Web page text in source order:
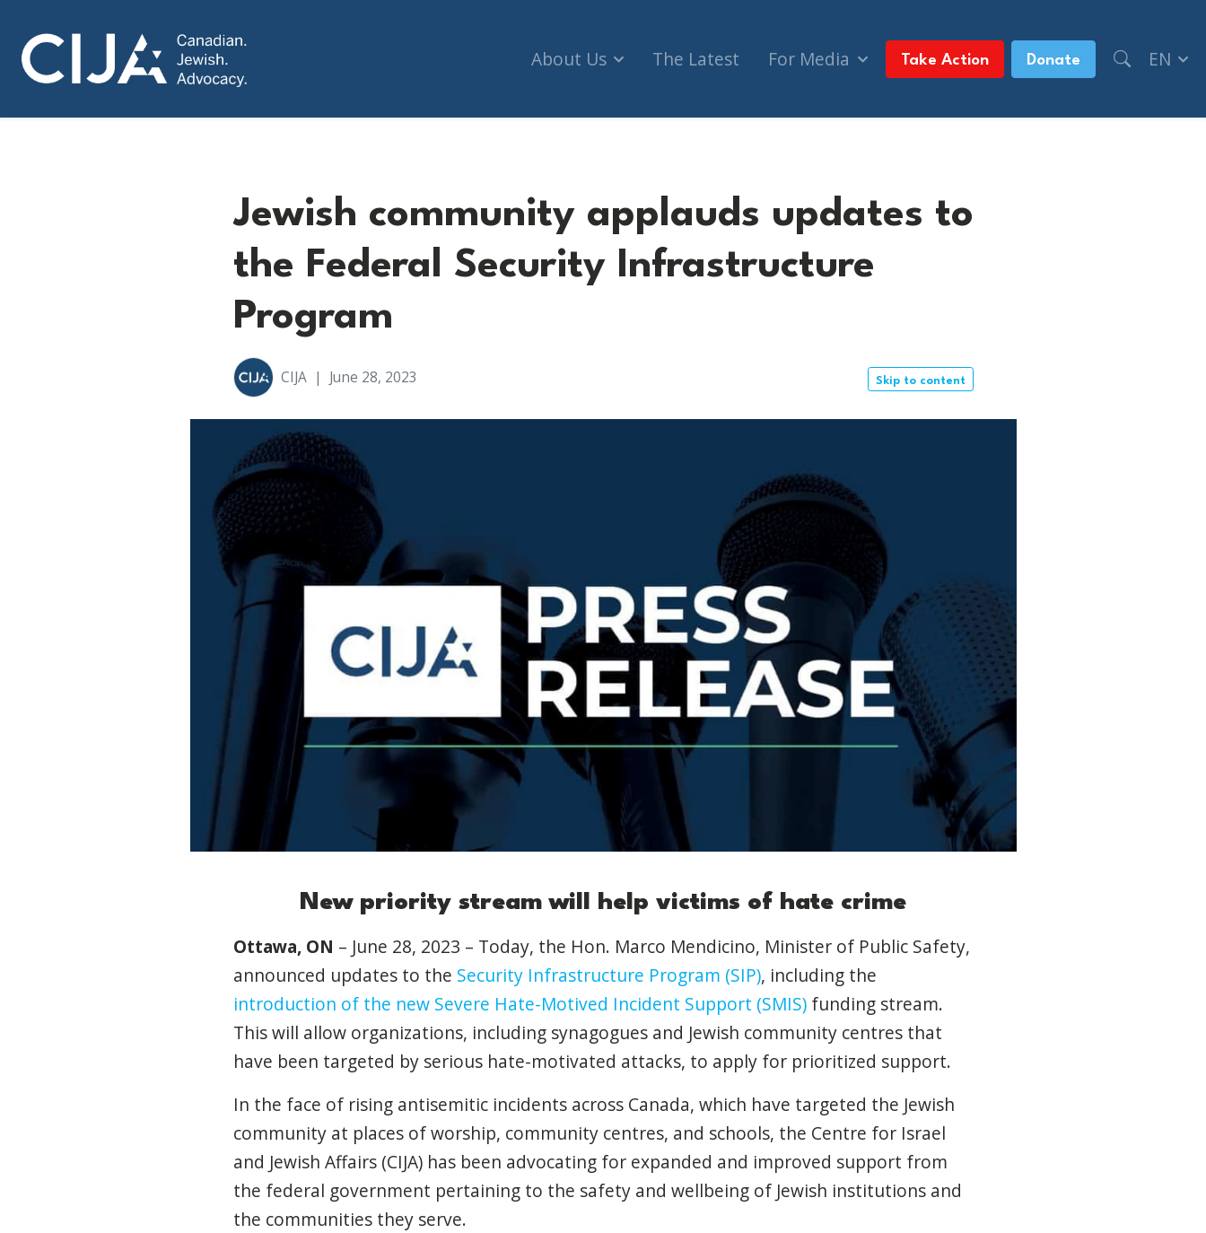
About Us The Latest For Media Take Action Donate EN
Jewish community applauds updates to
the Federal Security Infrastructure
Program
CIJA | June 28, 2023 Skip to content
New priority stream will help victims of hate crime
Ottawa, ON – June 28, 2023 – Today, the Hon. Marco Mendicino, Minister of Public Safety,
announced updates to the Security Infrastructure Program (SIP), including the
introduction of the new Severe Hate-Motived Incident Support (SMIS)funding stream.
This will allow organizations, including synagogues and Jewish community centres that
have been targeted by serious hate-motivated attacks, to apply for prioritized support.
In the face of rising antisemitic incidents across Canada, which have targeted the Jewish
community at places of worship, community centres, and schools, the Centre for Israel
and Jewish Affairs (CIJA) has been advocating for expanded and improved support from
the federal government pertaining to the safety and wellbeing of Jewish institutions and
the communities they serve.